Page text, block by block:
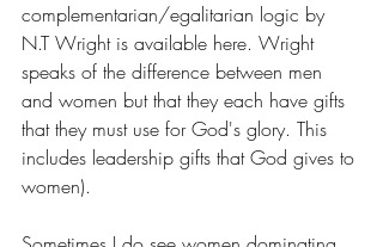
complementarian/egalitarian logic by
N.T Wright is available here. Wright
speaks of the difference between men
and women but that they each have gifts
that they must use for God's glory. This
includes leadership gifts that God gives to
women).